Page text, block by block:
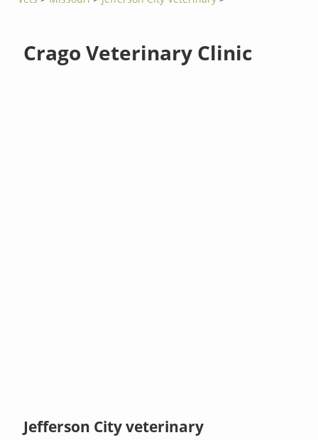
Crago Veterinary Clinic
Jefferson City veterinary